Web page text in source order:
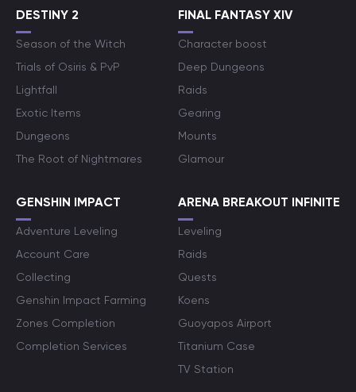
DESTINY 2
Season of the Witch
Trials of Osiris & PvP
Lightfall
Exotic Items
Dungeons
The Root of Nightmares
FINAL FANTASY XIV
Character boost
Deep Dungeons
Raids
Gearing
Mounts
Glamour
GENSHIN IMPACT
Adventure Leveling
Account Care
Collecting
Genshin Impact Farming
Zones Completion
Completion Services
ARENA BREAKOUT INFINITE
Leveling
Raids
Quests
Koens
Guoyapos Airport
Titanium Case
TV Station